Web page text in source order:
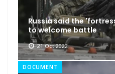
Russia said the
to welcome battle
21 Oct 2022
DOCUMENT